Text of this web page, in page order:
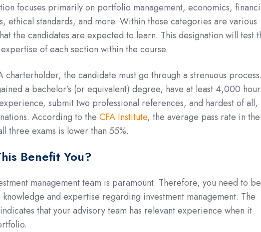
focuses primarily on portfolio management, economics,
ethical standards, and more. Within those categories are various
the candidates are expected to learn. This designation will test
of each section within the course.
charterholder, the candidate must go through a strenuous
a bachelor’s (or equivalent) degree, have at least 4,000
submit two professional references, and hardest of all,
According to theCFA Institute, the average pass rate in the
three exams is lower than 55%.
Benefit You?
management team is paramount. Therefore, you need to be
and expertise regarding investment management. The
that your advisory team has relevant experience when it